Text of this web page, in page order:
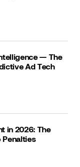
— The
Ad Tech
in 2026: The
Penalties